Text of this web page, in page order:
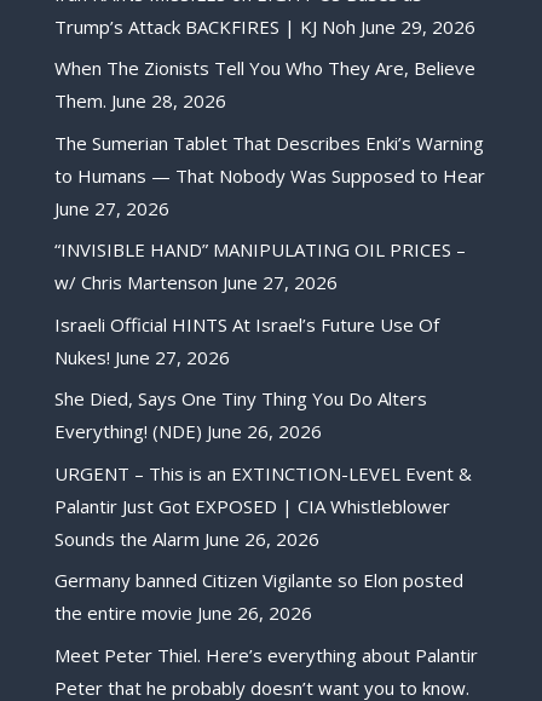
Trump’s Attack BACKFIRES | KJ Noh June 29, 2026
When The Zionists Tell You Who They Are, Believe
Them. June 28, 2026
The Sumerian Tablet That Describes Enki’s Warning
to Humans — That Nobody Was Supposed to Hear
June 27, 2026
“INVISIBLE HAND” MANIPULATING OIL PRICES –
w/ Chris Martenson June 27, 2026
Israeli Official HINTS At Israel’s Future Use Of
Nukes! June 27, 2026
She Died, Says One Tiny Thing You Do Alters
Everything! (NDE) June 26, 2026
URGENT – This is an EXTINCTION-LEVEL Event &
Palantir Just Got EXPOSED | CIA Whistleblower
Sounds the Alarm June 26, 2026
Germany banned Citizen Vigilante so Elon posted
the entire movie June 26, 2026
Meet Peter Thiel. Here’s everything about Palantir
Peter that he probably doesn’t want you to know.